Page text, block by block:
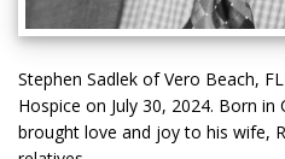
Stephen Sadlek of Vero Beach,
Hospice on July 30, 2024. Born in
brought love and joy to his wife,